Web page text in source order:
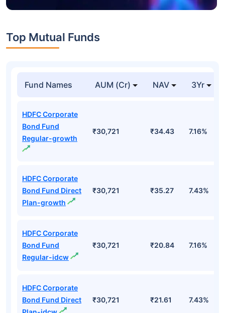
Top Mutual Funds
Fund Names AUM (Cr) NAV 3Yr
HDFC Corporate
Bond Fund
Regular-growth
₹30,721 ₹34.43 7.16%
HDFC Corporate
Bond Fund Direct
Plan-growth
₹30,721 ₹35.27 7.43%
HDFC Corporate
Bond Fund
Regular-idcw
₹30,721 ₹20.84 7.16%
HDFC Corporate
Bond Fund Direct
₹30,721 ₹21.61 7.43%